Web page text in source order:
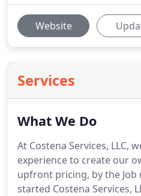
Website
Services
What We Do
At Costena Services, LLC,
experience to create our
upfront pricing, by the Job
started Costena Services,